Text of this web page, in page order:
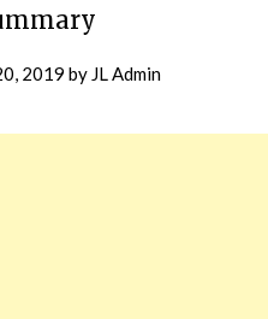
2019 by JL Admin